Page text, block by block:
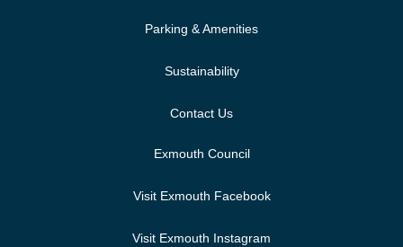
Parking & Amenities
Sustainability
Contact Us
Exmouth Council
Visit Exmouth Facebook
Visit Exmouth Instagram